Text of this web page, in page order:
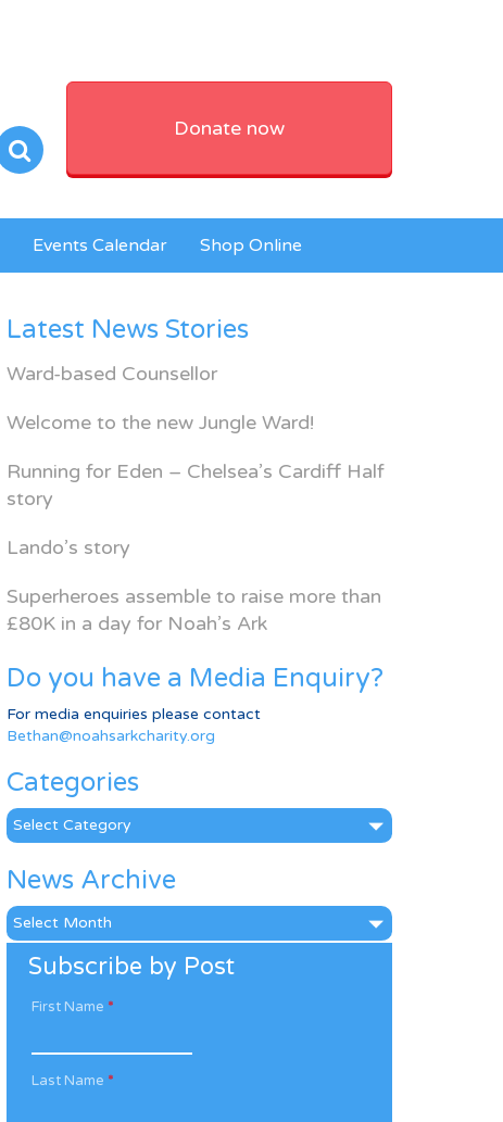
Donate now
Events Calendar Shop Online
Latest News Stories
Ward-based Counsellor
Welcome to the new Jungle Ward!
Running for Eden – Chelsea’s Cardiff Half
story
Lando’s story
Superheroes assemble to raise more than
£80K in a day for Noah’s Ark
Do you have a Media Enquiry?
For media enquiries please contact
Bethan@noahsarkcharity.org
Categories
Categories
News Archive
News
Archive
Subscribe by Post
First Name *
Last Name *